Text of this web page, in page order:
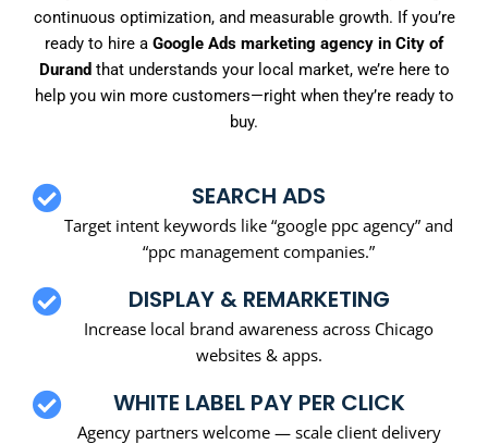
continuous optimization, and measurable growth. If you’re
ready to hire a Google Ads marketing agency in City of
Durand that understands your local market, we’re here to
help you win more customers—right when they’re ready to
buy.
SEARCH ADS
Target intent keywords like “google ppc agency” and
“ppc management companies.”
DISPLAY & REMARKETING
Increase local brand awareness across Chicago
websites & apps.
WHITE LABEL PAY PER CLICK
Agency partners welcome — scale client delivery